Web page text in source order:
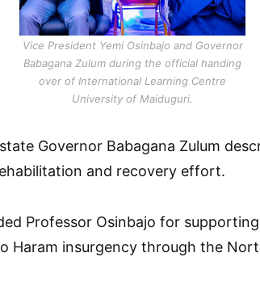
Vice President Yemi Osinbajo and Governor
Babagana Zulum during the official handing
over of International Learning Centre
University of Maiduguri.
Governor Babagana Zulum
and recovery effort.
Professor Osinbajo for
Haram insurgency through the